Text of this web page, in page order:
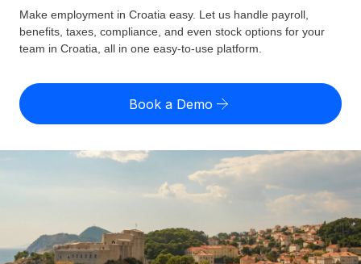
Global Payroll
Run compliant payroll easily
Expand globally with zero entity cost
Contractor Management
Onboard and manage contractors globally
Outsource complex employment tasks
GLOBAL COVERAGE
Country Explorer
US State Explorer
Compare Remote
See how we stack up against others
GROWTH STAGE
Startups
Resources
Misclassification risk calculator
Check employee misclassification risk by country
Calculate total employee costs in any country
Contractor payout calculator
Explore currency options and payout speeds for global
contractors
Pricing
English (United States)
Français
Make employment in Croatia easy. Let us handle payroll,
benefits, taxes, compliance, and even stock options for your
team in Croatia, all in one easy-to-use platform.
Book a Demo